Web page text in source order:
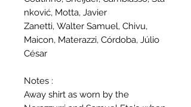
nković, Motta, Javier
Zanetti, Walter Samuel, Chivu,
Maicon, Materazzi, Córdoba, Júlio
César
Notes :
Away shirt as worn by the